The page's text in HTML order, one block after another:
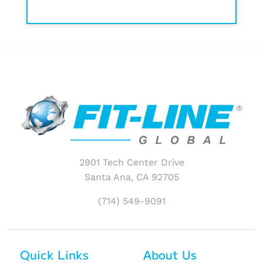
2901 Tech Center Drive
Santa Ana, CA 92705
(714) 549-9091
Quick Links About Us